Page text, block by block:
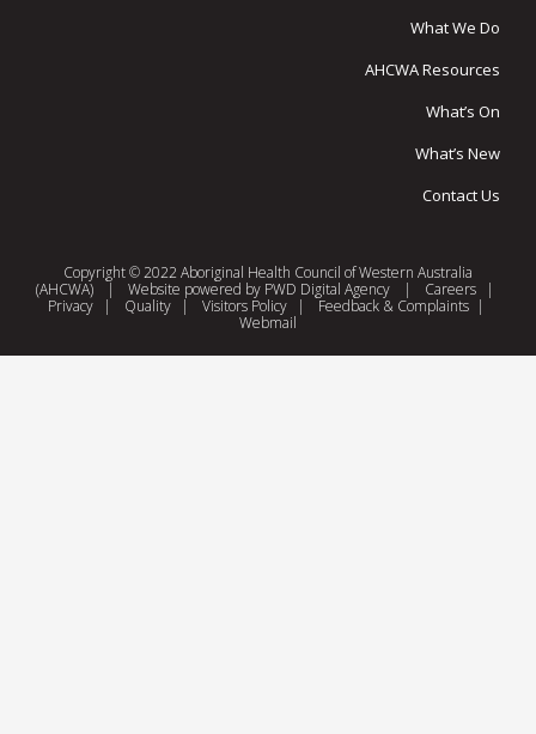
What We Do
AHCWA Resources
What’s On
What’s New
Contact Us
Copyright © 2022 Aboriginal Health Council of Western Australia
(AHCWA)
| Website powered by PWD Digital Agency | Careers
|
Privacy
| Quality | Visitors Policy | Feedback & Complaints |
Webmail